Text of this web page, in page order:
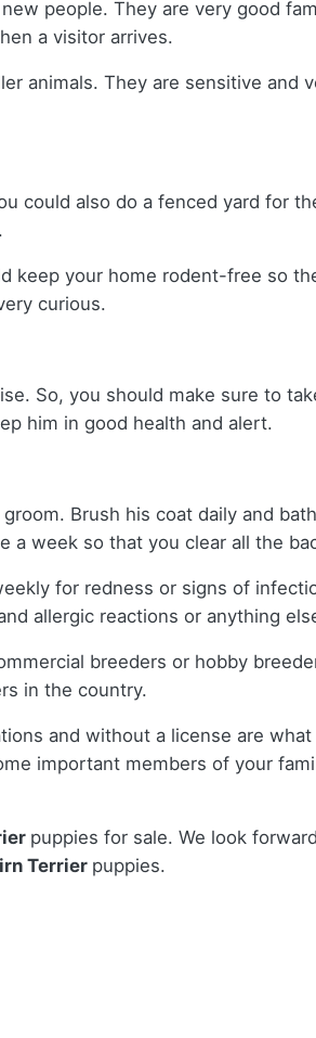
people. They are very good
a visitor arrives.
animals. They are sensitive
could also do a fenced yard for
your home rodent-free so
curious.
So, you should make sure to
him in good health and alert.
Brush his coat daily and
week so that you clear all the
for redness or signs of
allergic reactions or anything
breeders or hobby
in the country.
and without a license are what
important members of your
puppies for sale. We look
Terrier puppies.